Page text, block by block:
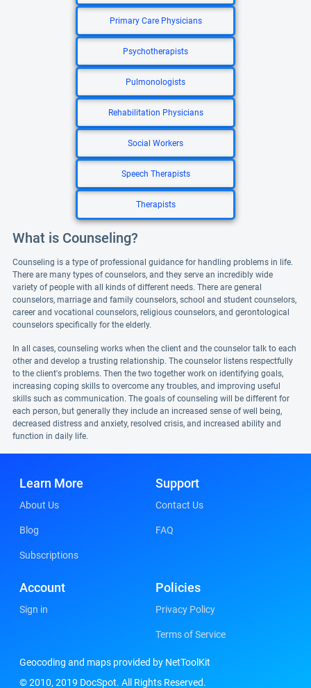
Primary Care Physicians
Psychotherapists
Pulmonologists
Rehabilitation Physicians
Social Workers
Speech Therapists
Therapists
What is Counseling?
Counseling is a type of professional guidance for handling problems in life.
There are many types of counselors, and they serve an incredibly wide
variety of people with all kinds of different needs. There are general
counselors, marriage and family counselors, school and student counselors,
career and vocational counselors, religious counselors, and gerontological
counselors specifically for the elderly.
In all cases, counseling works when the client and the counselor talk to each
other and develop a trusting relationship. The counselor listens respectfully
to the client's problems. Then the two together work on identifying goals,
increasing coping skills to overcome any troubles, and improving useful
skills such as communication. The goals of counseling will be different for
each person, but generally they include an increased sense of well being,
decreased distress and anxiety, resolved crisis, and increased ability and
function in daily life.
Learn More
About Us
Blog
Subscriptions
Support
Contact Us
FAQ
Account
Sign in
Policies
Privacy Policy
Terms of Service
Geocoding and maps provided by NetToolKit
© 2010, 2019 DocSpot. All Rights Reserved.